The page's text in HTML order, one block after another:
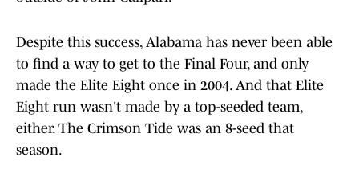
Despite this success, Alabama has never been able
to find a way to get to the Final Four, and only
made the Elite Eight once in 2004. And that Elite
Eight run wasn't made by a top-seeded team,
either. The Crimson Tide was an 8-seed that
season.